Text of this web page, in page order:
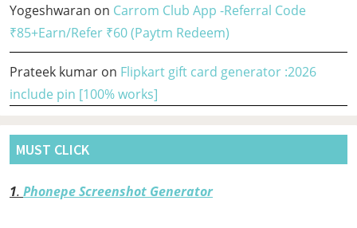
Yogeshwaran on Carrom Club App -Referral Code
₹85+Earn/Refer ₹60 (Paytm Redeem)
Prateek kumar on Flipkart gift card generator :2026
include pin [100% works]
MUST CLICK
1. Phonepe Screenshot Generator